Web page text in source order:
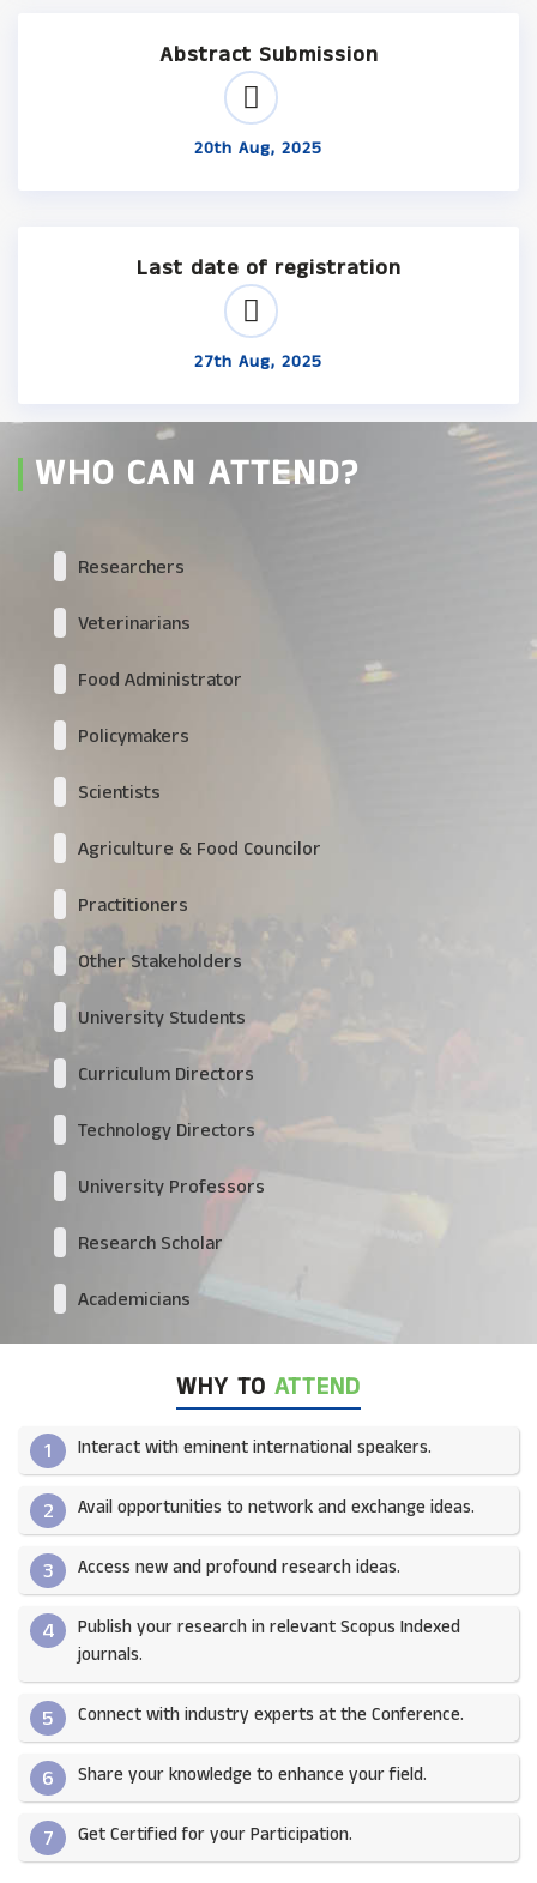
Abstract Submission
20th Aug, 2025
Last date of registration
27th Aug, 2025
WHO CAN ATTEND?
Researchers
Veterinarians
Food Administrator
Policymakers
Scientists
Agriculture & Food Councilor
Practitioners
Other Stakeholders
University Students
Curriculum Directors
Technology Directors
University Professors
Research Scholar
Academicians
WHY TO ATTEND
1 Interact with eminent international speakers.
2 Avail opportunities to network and exchange ideas.​
3 Access new and profound research ideas.
4
Publish your research in relevant Scopus Indexed
journals.​
5 Connect with industry experts at the Conference.
6 Share your knowledge to enhance your field.​
7 Get Certified for your Participation.​